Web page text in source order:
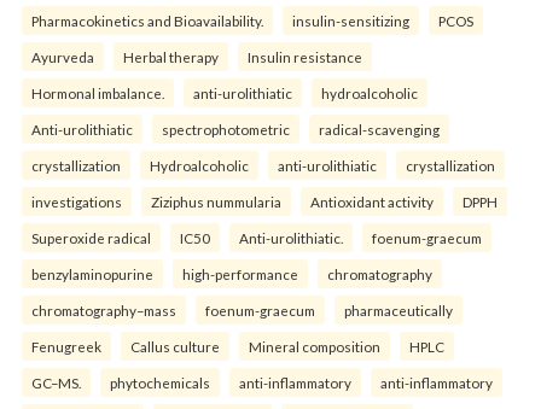
Pharmacokinetics and Bioavailability. insulin-sensitizing PCOS
Ayurveda Herbal therapy Insulin resistance
Hormonal imbalance. anti-urolithiatic hydroalcoholic
Anti-urolithiatic spectrophotometric radical-scavenging
crystallization Hydroalcoholic anti-urolithiatic crystallization
investigations Ziziphus nummularia Antioxidant activity DPPH
Superoxide radical IC50 Anti-urolithiatic. foenum-graecum
benzylaminopurine high-performance chromatography
chromatography–mass foenum-graecum pharmaceutically
Fenugreek Callus culture Mineral composition HPLC
GC–MS. phytochemicals anti-inflammatory anti-inflammatory